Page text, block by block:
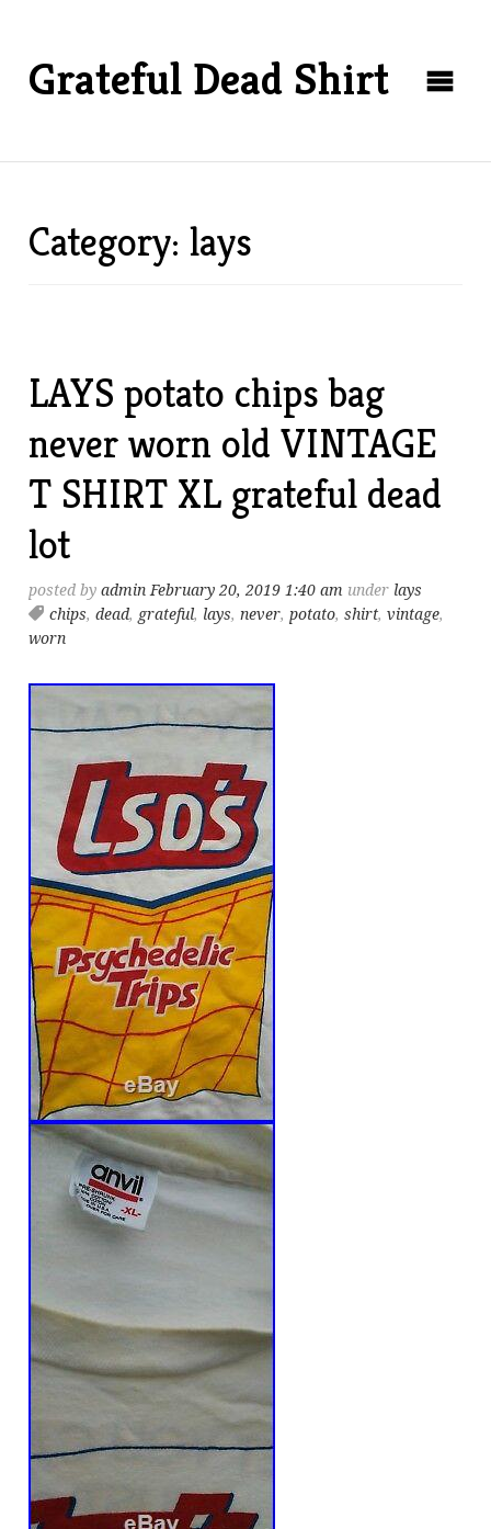
Grateful Dead Shirt
Category: lays
LAYS potato chips bag
never worn old VINTAGE
T SHIRT XL grateful dead
lot
posted byadmin February 20, 2019 1:40 am under lays
chips,dead, grateful, lays,never, potato,shirt,vintage,
worn